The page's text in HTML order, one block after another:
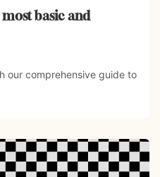
basic and
our comprehensive guide to